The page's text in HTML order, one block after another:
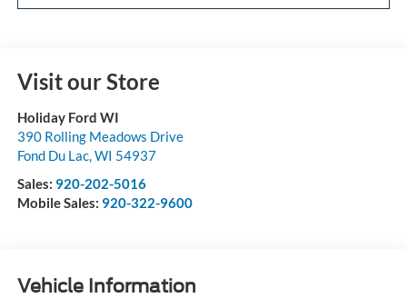
Visit our Store
Holiday Ford WI
390 Rolling Meadows Drive
Fond Du Lac,WI 54937
Sales: 920-202-5016
Mobile Sales: 920-322-9600
Vehicle Information